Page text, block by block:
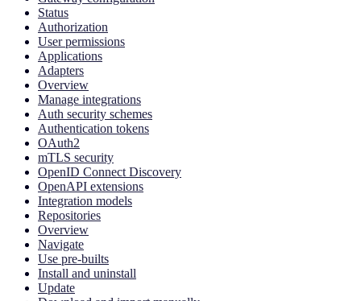
Status
Authorization
User permissions
Applications
Adapters
Overview
Manage integrations
Auth security schemes
Authentication tokens
OAuth2
mTLS security
OpenID Connect Discovery
OpenAPI extensions
Integration models
Repositories
Overview
Navigate
Use pre-builts
Install and uninstall
Update